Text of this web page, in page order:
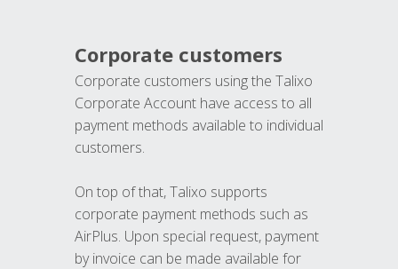
Corporate customers
Corporate customers using the Talixo
Corporate Account have access to all
payment methods available to individual
customers.
On top of that, Talixo supports
corporate payment methods such as
AirPlus. Upon special request, payment
by invoice can be made available for